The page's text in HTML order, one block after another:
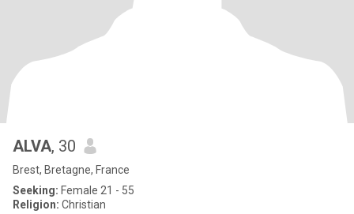
ALVA, 30
Brest, Bretagne, France
Seeking: Female 21 - 55
Religion: Christian